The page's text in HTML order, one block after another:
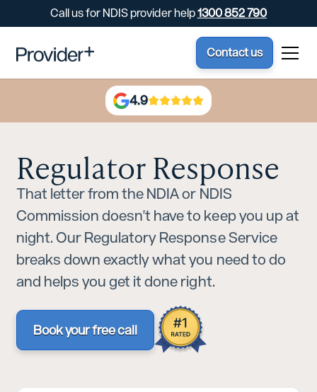
Call us for NDIS provider help1300 852 790
Contact us
4.9
Regulator Response
That letter from the NDIA or NDIS
Commission doesn't have to keep you up at
night. Our Regulatory Response Service
breaks down exactly what you need to do
and helps you get it done right.
Book your free call